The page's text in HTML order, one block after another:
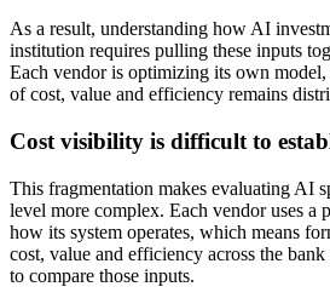
As a result, understanding how AI
institution requires pulling these inputs
Each vendor is optimizing its own
of cost, value and efficiency remains
Cost visibility is difficult to
This fragmentation makes evaluating AI
level more complex. Each vendor uses a
how its system operates, which means
cost, value and efficiency across the
to compare those inputs.